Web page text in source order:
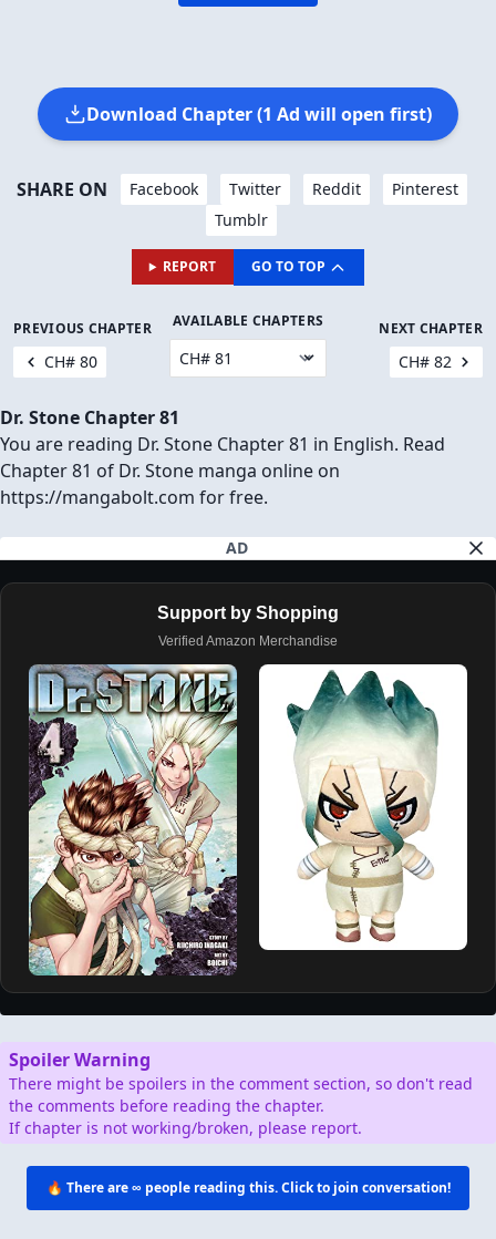
Download Chapter (1 Ad will open first)
SHARE ON Facebook Twitter Reddit
Pinterest
Tumblr
REPORT GO TO TOP
PREVIOUS CHAPTER
CH# 80
AVAILABLE CHAPTERS NEXT CHAPTER
CH# 82
Dr. Stone Chapter 81
You are reading Dr. Stone Chapter 81 in English. Read
Chapter 81 of Dr. Stone manga online on
https://mangabolt.com for free.
AD
Support by Shopping
Verified Amazon Merchandise
Spoiler Warning
There might be spoilers in the comment section, so don't read
the comments before reading the chapter.
If chapter is not working/broken, please report.
🔥 There are∞ people reading this. Click to join conversation!